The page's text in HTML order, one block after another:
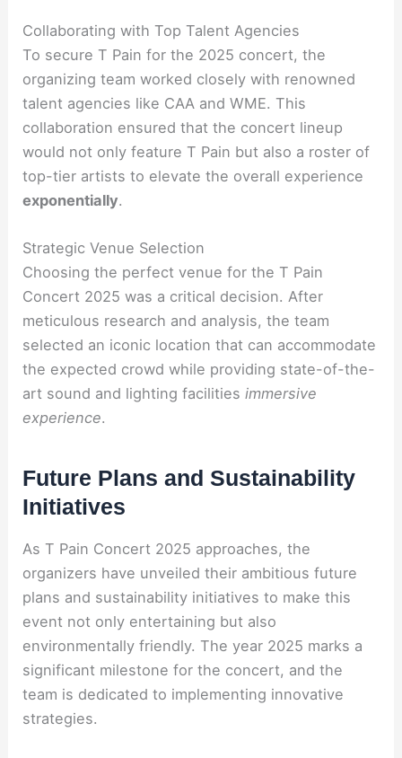
Collaborating with Top Talent Agencies
To secure T Pain for the 2025 concert, the
organizing team worked closely with renowned
talent agencies like CAA and WME. This
collaboration ensured that the concert lineup
would not only feature T Pain but also a roster of
top-tier artists to elevate the overall experience
exponentially.
Strategic Venue Selection
Choosing the perfect venue for the T Pain
Concert 2025 was a critical decision. After
meticulous research and analysis, the team
selected an iconic location that can accommodate
the expected crowd while providing state-of-the-
art sound and lighting facilitiesimmersive
experience.
Future Plans and Sustainability
Initiatives
As T Pain Concert 2025 approaches, the
organizers have unveiled their ambitious future
plans and sustainability initiatives to make this
event not only entertaining but also
environmentally friendly. The year 2025 marks a
significant milestone for the concert, and the
team is dedicated to implementing innovative
strategies.